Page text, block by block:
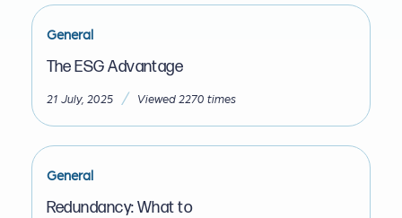
General
The ESG Advantage
21 July, 2025 / Viewed 2270 times
General
Redundancy: What to